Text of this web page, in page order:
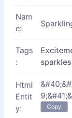
Nam
e:
Tags
:
sparkles
Html
Entit
y:
Copy